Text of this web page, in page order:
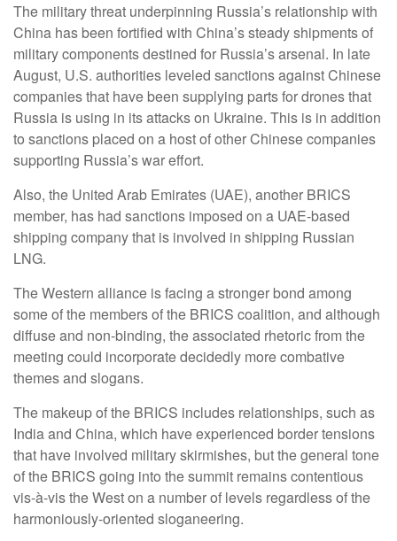
The military threat underpinning Russia’s relationship with
China has been fortified with China’s steady shipments of
military components destined for Russia’s arsenal. In late
August, U.S. authorities leveled sanctions against Chinese
companies that have been supplying parts for drones that
Russia is using in its attacks on Ukraine. This is in addition
to sanctions placed on a host of other Chinese companies
supporting Russia’s war effort.
Also, the United Arab Emirates (UAE), another BRICS
member, has had sanctions imposed on a UAE-based
shipping company that is involved in shipping Russian
LNG.
The Western alliance is facing a stronger bond among
some of the members of the BRICS coalition, and although
diffuse and non-binding, the associated rhetoric from the
meeting could incorporate decidedly more combative
themes and slogans.
The makeup of the BRICS includes relationships, such as
India and China, which have experienced border tensions
that have involved military skirmishes, but the general tone
of the BRICS going into the summit remains contentious
vis-à-vis the West on a number of levels regardless of the
harmoniously-oriented sloganeering.